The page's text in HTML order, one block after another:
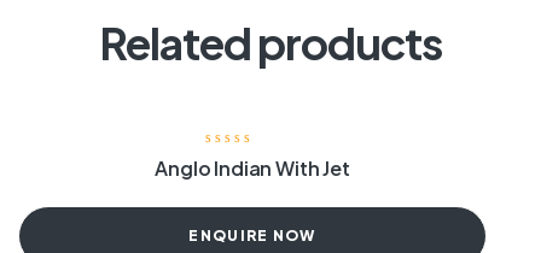
Related products
Anglo Indian With Jet
ENQUIRE NOW